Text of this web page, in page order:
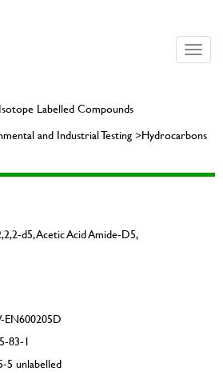
Toggle
Labelled Compounds
and Industrial Testing >Hydrocarbons
d5, Acetic Acid Amide-D5,
EN600205D
83-1
5 unlabelled